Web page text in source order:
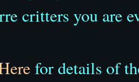
critters you are
for details of